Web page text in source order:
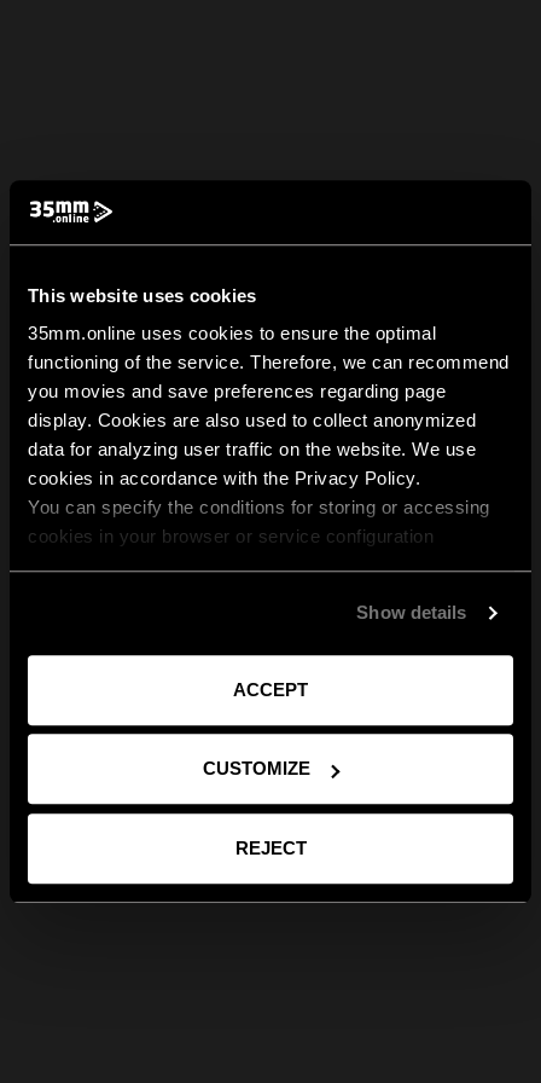
This website uses cookies
35mm.online uses cookies to ensure the optimal
functioning of the service. Therefore, we can recommend
you movies and save preferences regarding page
display. Cookies are also used to collect anonymized
data for analyzing user traffic on the website. We use
cookies in accordance with the Privacy Policy.
You can specify the conditions for storing or accessing
cookies in your browser or service configuration
Show details
ACCEPT
CUSTOMIZE
REJECT